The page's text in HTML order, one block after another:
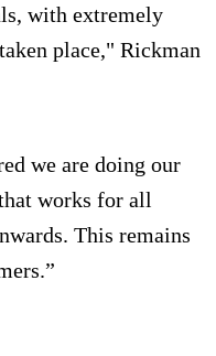
with extremely
place," Rickman
we are doing our
works for all
This remains